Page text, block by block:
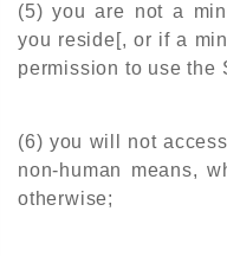
(5) you are not a
you reside[, or if a
permission to use the
(6) you will not
non-human means,
otherwise;